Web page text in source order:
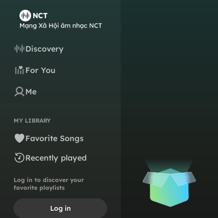
Discovery
For You
Me
MY LIBRARY
Favorite Songs
Recently played
Log in to discover your
favorite playlists
Log in